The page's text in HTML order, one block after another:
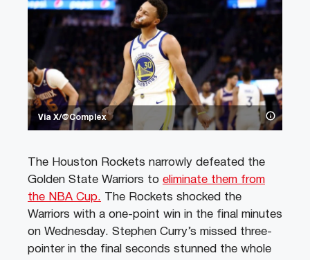
Via X/@Complex
The Houston Rockets narrowly defeated the
Golden State Warriors to eliminate them from
the NBA Cup. The Rockets shocked the
Warriors with a one-point win in the final minutes
on Wednesday. Stephen Curry’s missed three-
pointer in the final seconds stunned the whole